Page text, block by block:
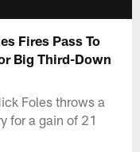
Fires Pass To
Big Third-Down
Foles throws a
for a gain of 21